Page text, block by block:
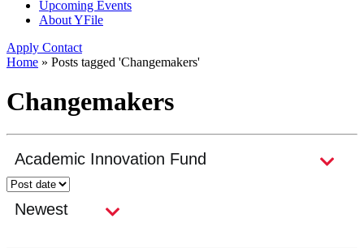
Upcoming Events
About YFile
Apply Contact
Home » Posts tagged 'Changemakers'
Changemakers